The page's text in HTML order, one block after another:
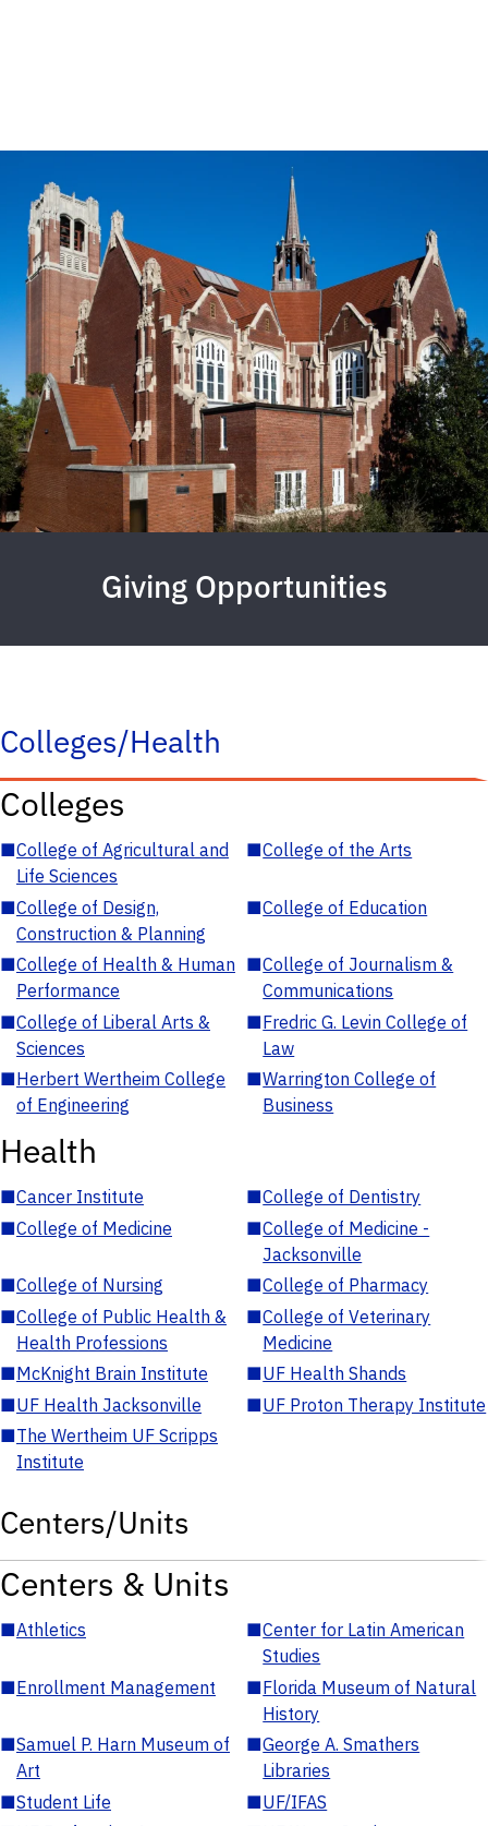
Giving Opportunities
Colleges/Health
Colleges
■College of Agricultural and
Life Sciences
■College of the Arts
■College of Design,
Construction & Planning
■College of Education
■College of Health & Human
Performance
■College of Journalism &
Communications
■College of Liberal Arts &
Sciences
■Fredric G. Levin College of
Law
■Herbert Wertheim College
of Engineering
■Warrington College of
Business
Health
■Cancer Institute ■College of Dentistry
■College of Medicine ■College of Medicine -
Jacksonville
■College of Nursing ■College of Pharmacy
■College of Public Health &
Health Professions
■College of Veterinary
Medicine
■McKnight Brain Institute ■UF Health Shands
■UF Health Jacksonville ■UF Proton Therapy Institute
■The Wertheim UF Scripps
Institute
Centers/Units
Centers & Units
■Athletics ■Center for Latin American
Studies
■Enrollment Management ■Florida Museum of Natural
History
■Samuel P. Harn Museum of
Art
■George A. Smathers
Libraries
■Student Life ■UF/IFAS